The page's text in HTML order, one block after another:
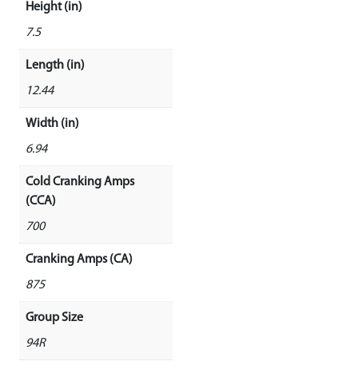
Height (in)
7.5
Length (in)
12.44
Width (in)
6.94
Cold Cranking Amps
(CCA)
700
Cranking Amps (CA)
875
Group Size
94R